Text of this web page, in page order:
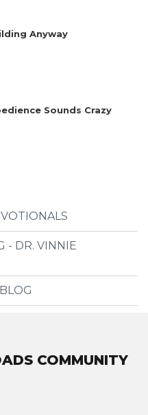
Anyway
Sounds Crazy
- DR. VINNIE
COMMUNITY